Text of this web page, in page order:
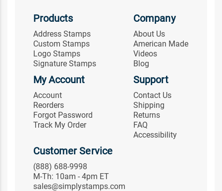
Products
Address Stamps
Custom Stamps
Logo Stamps
Signature Stamps
Company
About Us
American Made
Videos
Blog
My Account
Account
Reorders
Forgot Password
Track My Order
Support
Contact Us
Shipping
Returns
FAQ
Accessibility
Customer Service
(888) 688-9998
M-Th: 10am - 4pm ET
sales@simplystamps.com